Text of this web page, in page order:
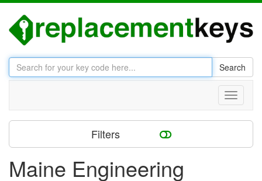
Search
Toggle
Filters
Maine Engineering